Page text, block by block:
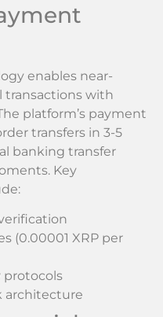
enables near-
transactions with
platform’s payment
transfers in 3-5
banking transfer
Key
(0.00001 XRP per
protocols
architecture